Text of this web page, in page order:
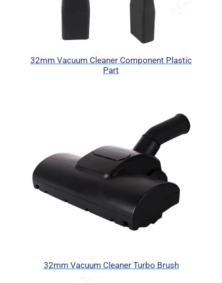
32mm Vacuum Cleaner Component Plastic
Part
32mm Vacuum Cleaner Turbo Brush